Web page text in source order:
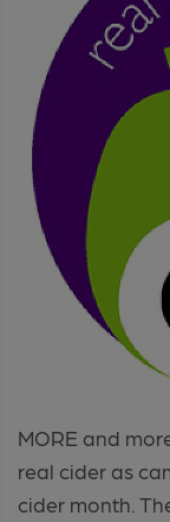
MORE and
real cider as
cider month.